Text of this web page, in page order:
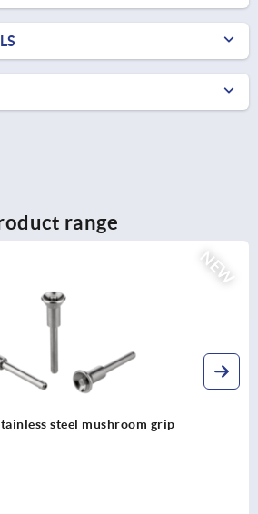
range
NEW
steel mushroom grip